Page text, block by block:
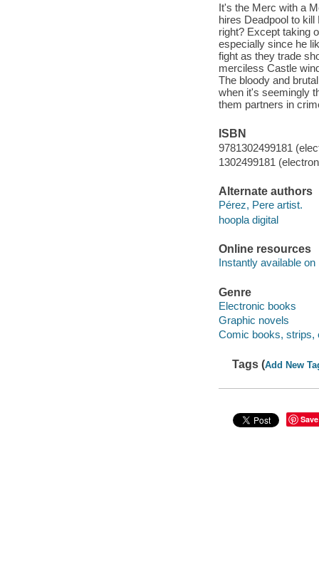
It's the Merc with a
hires Deadpool to
right? Except taking
especially since he
fight as they trade
merciless Castle
The bloody and
when it's seemingly
them partners in
ISBN
9781302499181
1302499181
Alternate authors
Pérez, Pere artist.
hoopla digital
Online resources
Instantly available on
Genre
Electronic books
Graphic novels
Comic books, strips,
Tags (Add New
Save